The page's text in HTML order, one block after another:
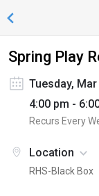
Spring Play
Tuesday,
4:00 pm -
Recurs Every
Location
RHS-Black Box